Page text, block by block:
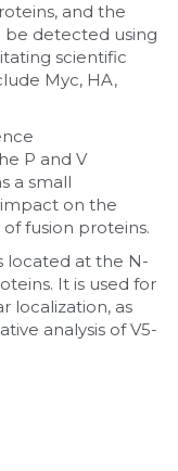
and the
be detected using
scientific
Myc, HA,
P and V
a small
on the
fusion proteins.
located at the N-
It is used for
localization, as
analysis of V5-